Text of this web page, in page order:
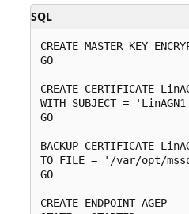
SQL
CREATE MASTER KEY
GO
CREATE CERTIFICATE
WITH SUBJECT =
GO
BACKUP CERTIFICATE
TO FILE = '/var/opt/
GO
CREATE ENDPOINT AGEP